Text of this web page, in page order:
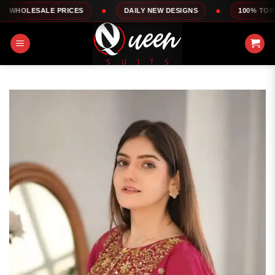
Skip
to
content
PRICES DAILY NEW DESIGNS 100% TOP QUALITY